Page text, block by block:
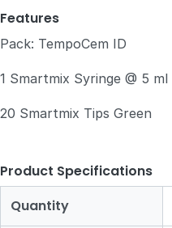
Features
Pack: TempoCem ID
1 Smartmix Syringe @ 5 ml
20 Smartmix Tips Green
Product Specifications
Quantity